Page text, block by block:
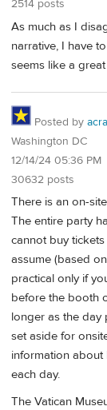
2514 posts
As much as I
narrative, I have
seems like a
Posted by
Washington DC
12/14/24 05:36 PM
30632 posts
There is an on-
The entire party
cannot buy
assume (based
practical only if
before the booth
longer as the day
set aside for
information
each day.
The Vatican